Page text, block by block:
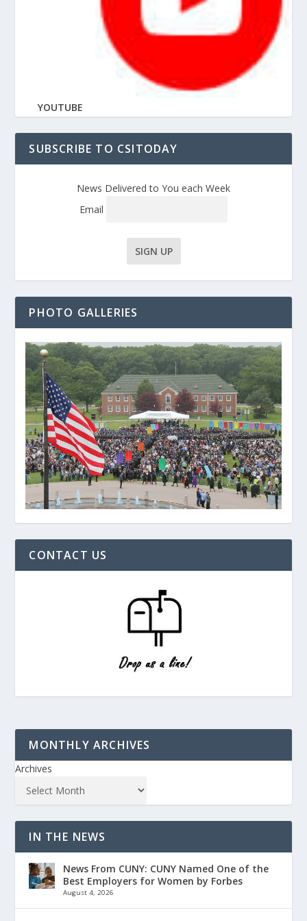
YOUTUBE
SUBSCRIBE TO CSITODAY
News Delivered to You each Week
Email
PHOTO GALLERIES
CONTACT US
MONTHLY ARCHIVES
Archives
IN THE NEWS
News From CUNY: CUNY Named One of the
Best Employers for Women by Forbes
August 4, 2026